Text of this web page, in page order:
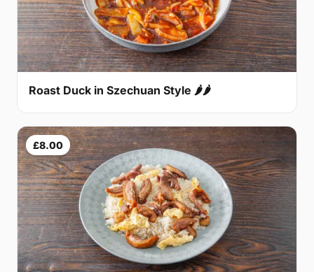
Roast Duck in Szechuan Style 🌶🌶
£8.00